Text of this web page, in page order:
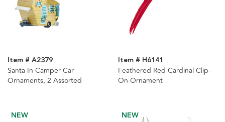
Item # A2379
Santa In Camper Car
Ornaments, 2 Assorted
Item # H6141
Feathered Red Cardinal Clip-
On Ornament
NEW NEW